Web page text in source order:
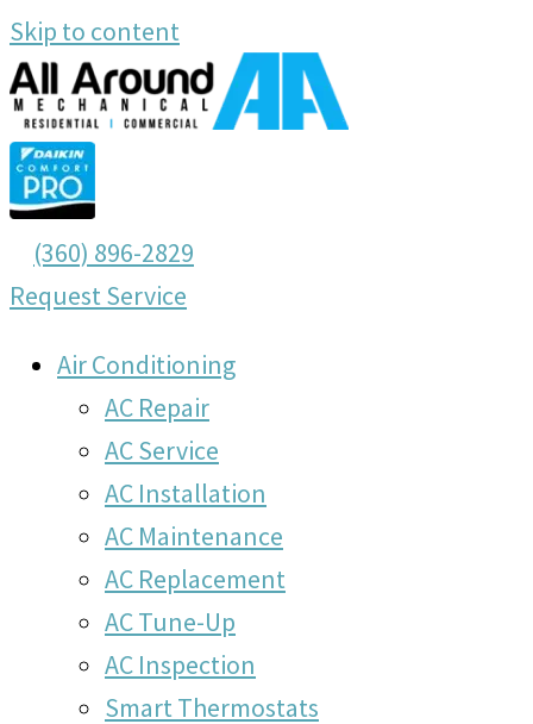
Skip to content
(360) 896-2829
Request Service
Air Conditioning
AC Repair
AC Service
AC Installation
AC Maintenance
AC Replacement
AC Tune-Up
AC Inspection
Smart Thermostats